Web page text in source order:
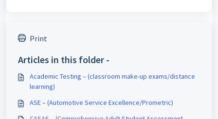
Print
Articles in this folder -
Academic Testing – (classroom make-up exams/distance
learning)
ASE – (Automotive Service Excellence/Prometric)